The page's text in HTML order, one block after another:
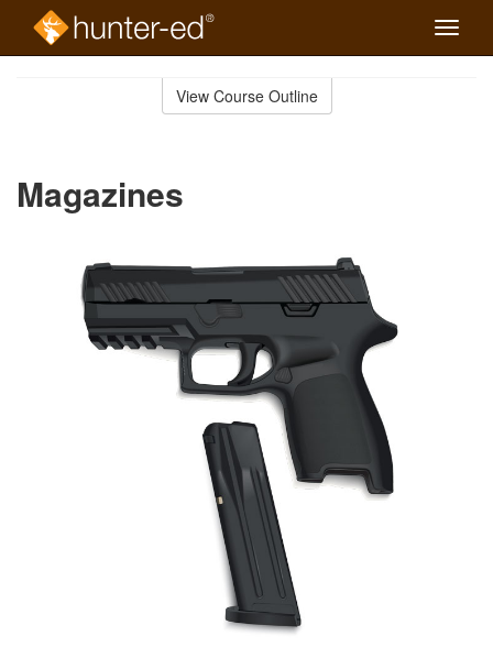
Toggle
View Course Outline
Magazines